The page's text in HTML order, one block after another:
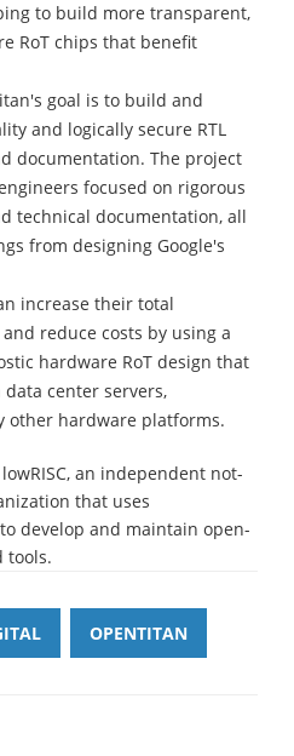
to build more transparent,
RoT chips that benefit
goal is to build and
and logically secure RTL
documentation. The project
focused on rigorous
technical documentation, all
from designing Google's
increase their total
reduce costs by using a
hardware RoT design that
center servers,
other hardware platforms.
an independent not-
that uses
develop and maintain open-
tools.
OPENTITAN